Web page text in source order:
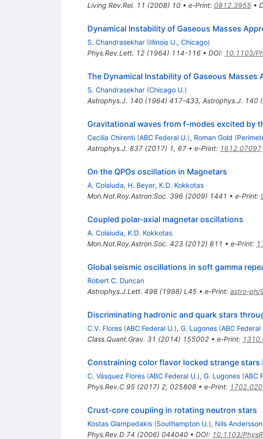
Living Rev.Rel. 11 (2008) 10• e-Print: 0812.3955•
Dynamical Instability of Gaseous Masses
S. Chandrasekhar (Illinois U., Chicago)
Phys.Rev.Lett. 12(1964) 114-116• DOI: 10.1103/
The Dynamical Instability of Gaseous
S. Chandrasekhar (Chicago U.)
Astrophys.J. 140(1964) 417-433, Astrophys.J. 140(
Gravitational waves from f-modes excited by
Cecilia Chirenti (ABC Federal U.), Roman Gold (
Astrophys.J. 837(2017) 1, 67• e-Print: 1612.07097
On the QPOs oscillation in Magnetars
A. Colaiuda, H. Beyer, K.D. Kokkotas
Mon.Not.Roy.Astron.Soc. 396(2009) 1441 • e-Print:
Coupled polar-axial magnetar oscillations
A. Colaiuda, K.D. Kokkotas
Mon.Not.Roy.Astron.Soc. 423(2012) 811 • e-Print:
Global seismic oscillations in soft gamma
Robert C. Duncan
Astrophys.J.Lett. 498(1998) L45• e-Print: astro-ph/
Discriminating hadronic and quark stars
C.V. Flores (ABC Federal U.), G. Lugones (ABC Federal
Class.Quant.Grav. 31 (2014) 155002• e-Print:
Constraining color flavor locked strange stars
C. Vásquez Flores (ABC Federal U.), G. Lugones (ABC
Phys.Rev.C 95(2017) 2, 025808• e-Print:
Crust-core coupling in rotating neutron stars
Kostas Glampedakis (Southampton U.), Nils Andersson
Phys.Rev.D 74 (2006) 044040• DOI: 10.1103/